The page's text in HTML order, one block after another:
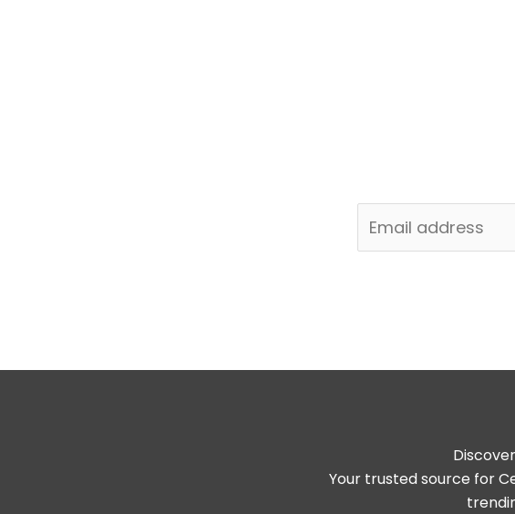
Your trusted source for